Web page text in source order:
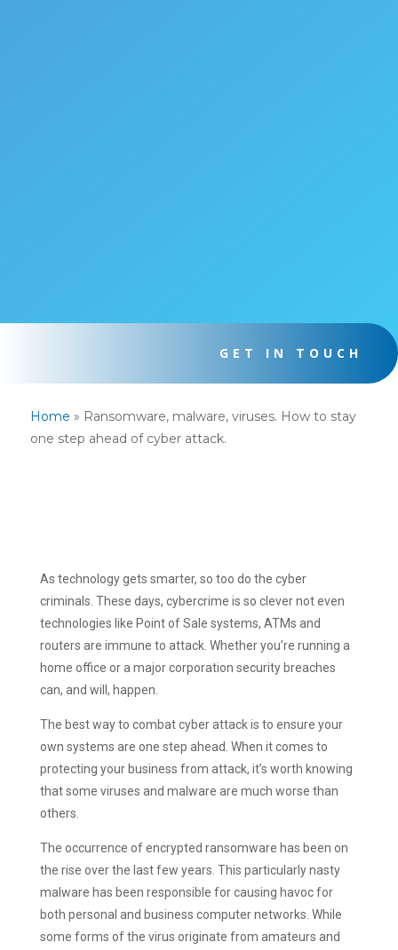
GET IN TOUCH
Home » Ransomware, malware, viruses. How to stay
one step ahead of cyber attack.
As technology gets smarter, so too do the cyber
criminals. These days, cybercrime is so clever not even
technologies like Point of Sale systems, ATMs and
routers are immune to attack. Whether you’re running a
home office or a major corporation security breaches
can, and will, happen.
The best way to combat cyber attack is to ensure your
own systems are one step ahead. When it comes to
protecting your business from attack, it’s worth knowing
that some viruses and malware are much worse than
others.
The occurrence of encrypted ransomware has been on
the rise over the last few years. This particularly nasty
malware has been responsible for causing havoc for
both personal and business computer networks. While
some forms of the virus originate from amateurs and